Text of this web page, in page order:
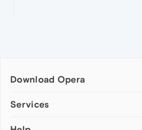
Download Opera
Computer browsers
Services
Add-ons